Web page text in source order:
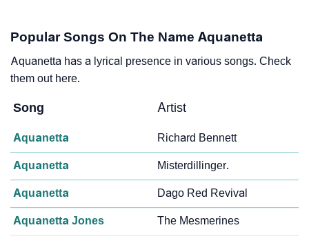
Popular Songs On The Name Aquanetta
Aquanetta has a lyrical presence in various songs. Check
them out here.
Song Artist
Aquanetta Richard Bennett
Aquanetta Misterdillinger.
Aquanetta Dago Red Revival
Aquanetta Jones The Mesmerines